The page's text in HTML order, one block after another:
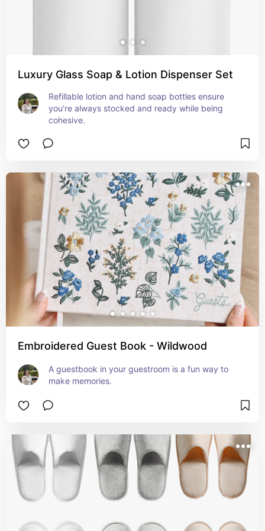
Luxury Glass Soap & Lotion Dispenser Set
Refillable lotion and hand soap bottles ensure
you’re always stocked and ready while being
cohesive.
Embroidered Guest Book - Wildwood
A guestbook in your guestroom is a fun way to
make memories.